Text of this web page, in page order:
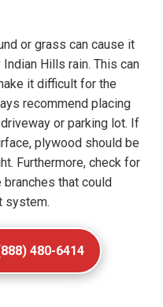
or grass can cause it
Hills rain. This can
it difficult for the
recommend placing
or parking lot. If
plywood should be
Furthermore, check for
that could
system.
480-6414